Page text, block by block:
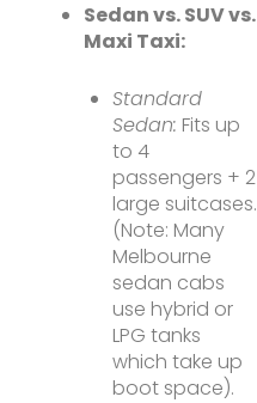
Sedan vs. SUV vs.
Maxi Taxi:
Standard
Sedan: Fits up
to 4
passengers + 2
large suitcases.
(Note: Many
Melbourne
sedan cabs
use hybrid or
LPG tanks
which take up
boot space).